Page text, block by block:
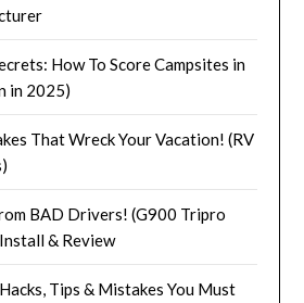
How To Score Campsites in
in 2025)
That Wreck Your Vacation! (RV
BAD Drivers! (G900 Tripro
& Review
Tips & Mistakes You Must